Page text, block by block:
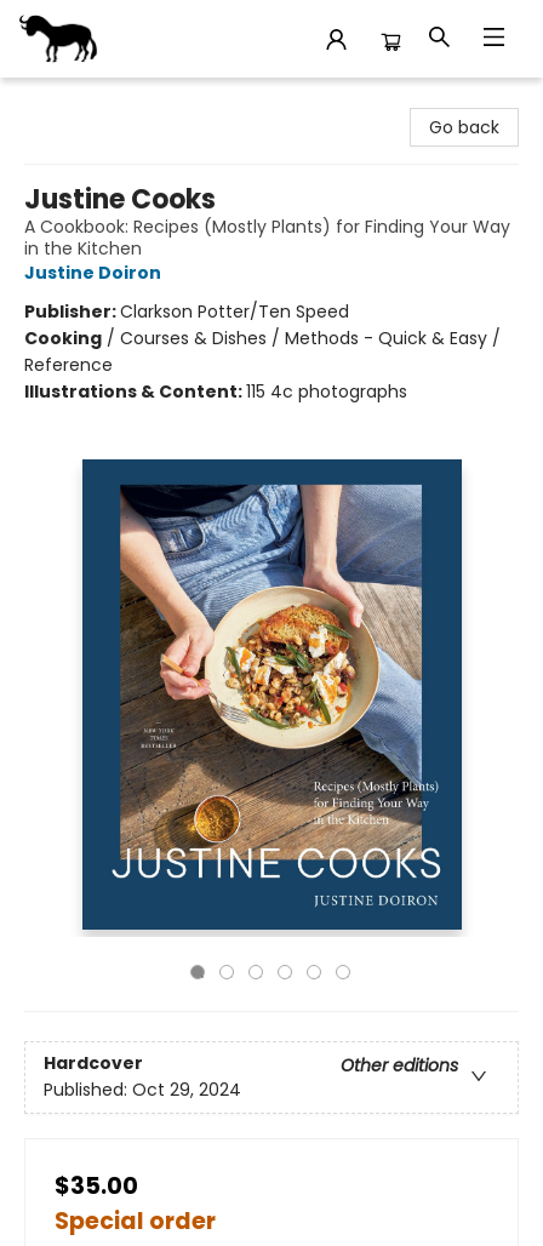
Go back
Justine Cooks
A Cookbook: Recipes (Mostly Plants) for Finding Your Way
in the Kitchen
Justine Doiron
Publisher:Clarkson Potter/Ten Speed
Cooking / Courses & Dishes / Methods - Quick & Easy /
Reference
Illustrations & Content:115 4c photographs
Hardcover
Other editions
Published: Oct 29, 2024
$35.00
Special order